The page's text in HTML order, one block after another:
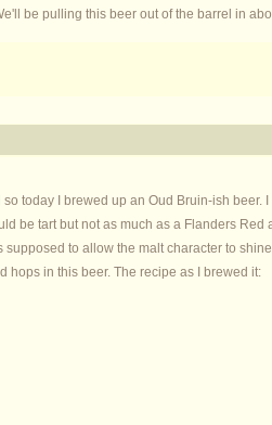
be pulling this beer out of the barrel in
today I brewed up an Oud Bruin-ish beer.
be tart but not as much as a Flanders Red
to allow the malt character to
hops in this beer. The recipe as I brewed it: